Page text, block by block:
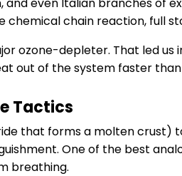
chemical chain reaction, full
ozone-depleter. That led us
out of the system faster than
Tactics
that forms a molten crust)
One of the best
breathing.